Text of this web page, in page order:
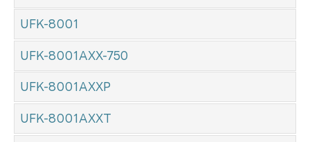
UFK-8001
UFK-8001AXX-750
UFK-8001AXXP
UFK-8001AXXT